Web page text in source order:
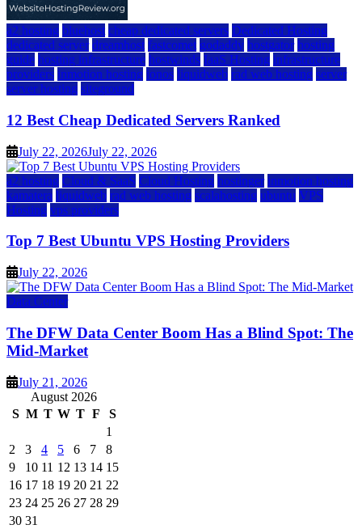
a2 hosting bluehost cheap dedicated servers Dedicated Hosting
dedicated server dreamhost fastcomet godaddy hostgator hosting
guide hosting infrastructure hostwinds IaaS Hosting infrastructure
providers inmotion hosting ionos liquidweb rad web hosting server
server hosting siteground
12 Best Cheap Dedicated Servers Ranked
July 22, 2026July 22, 2026
a2 hosting Cloud & SaaS Cloud Hosting hostinger inmotion hosting
kamatera liquidweb rad web hosting scalahosting ubuntu VPS
Hosting vps providers
Top 7 Best Ubuntu VPS Hosting Providers
July 22, 2026
Data Center
The DFW Data Center Boom Has a Blind Spot: The
Mid-Market
July 21, 2026
August 2026
S M T W T F
S
1
2
3 4 5 6 7
8
9
10 11 12 13 14 15
16 17 18 19 20 21 22
23 24 25 26 27 28 29
30 31